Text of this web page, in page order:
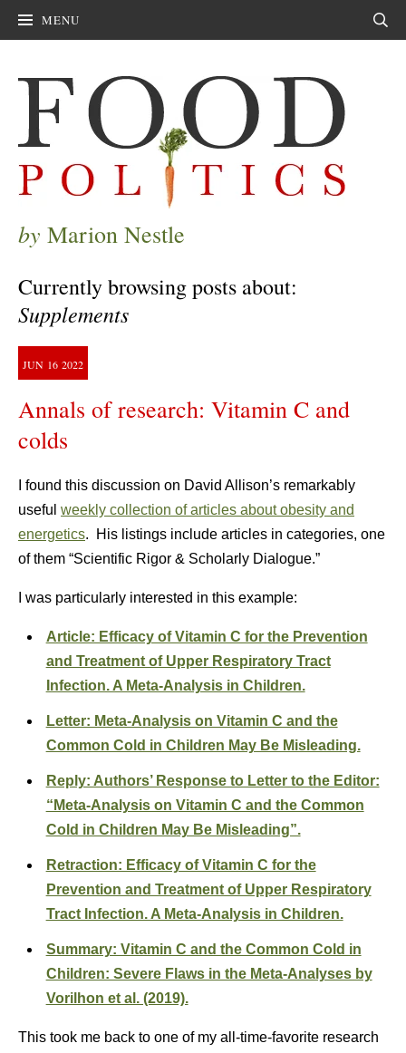
MENU
by Marion Nestle
Currently browsing posts about:
Supplements
JUN 16 2022
Annals of research: Vitamin C and
colds
I found this discussion on David Allison’s remarkably
useful weekly collection of articles about obesity and
energetics. His listings include articles in categories, one
of them “Scientific Rigor & Scholarly Dialogue.”
I was particularly interested in this example:
Article: Efficacy of Vitamin C for the Prevention
and Treatment of Upper Respiratory Tract
Infection. A Meta-Analysis in Children.
Letter: Meta-Analysis on Vitamin C and the
Common Cold in Children May Be Misleading.
Reply: Authors’ Response to Letter to the Editor:
“Meta-Analysis on Vitamin C and the Common
Cold in Children May Be Misleading”.
Retraction: Efficacy of Vitamin C for the
Prevention and Treatment of Upper Respiratory
Tract Infection. A Meta-Analysis in Children.
Summary: Vitamin C and the Common Cold in
Children: Severe Flaws in the Meta-Analyses by
Vorilhon et al. (2019).
This took me back to one of my all-time-favorite research